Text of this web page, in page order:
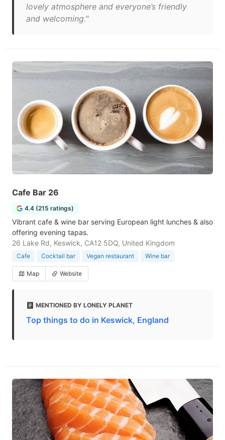
lovely atmosphere and everyone’s friendly
and welcoming."
Cafe Bar 26
4.4 (215 ratings)
Vibrant cafe & wine bar serving European light lunches & also
offering evening tapas.
26 Lake Rd, Keswick, CA12 5DQ, United Kingdom
Cafe Cocktail bar Vegan restaurant Wine bar
Map Website
MENTIONED BY LONELY PLANET
Top things to do in Keswick, England